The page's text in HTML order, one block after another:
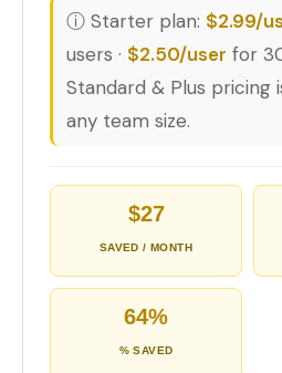
ⓘ Starter plan: $2.99/
users · $2.50/user for
Standard & Plus pricing
any team size.
$27
SAVED / MONTH
64%
% SAVED